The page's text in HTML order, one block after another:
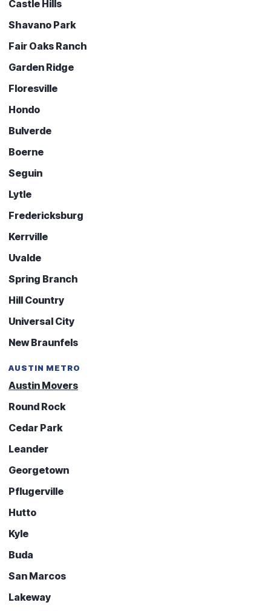
Castle Hills
Shavano Park
Fair Oaks Ranch
Garden Ridge
Floresville
Hondo
Bulverde
Boerne
Seguin
Lytle
Fredericksburg
Kerrville
Uvalde
Spring Branch
Hill Country
Universal City
New Braunfels
AUSTIN METRO
Austin Movers
Round Rock
Cedar Park
Leander
Georgetown
Pflugerville
Hutto
Kyle
Buda
San Marcos
Lakeway